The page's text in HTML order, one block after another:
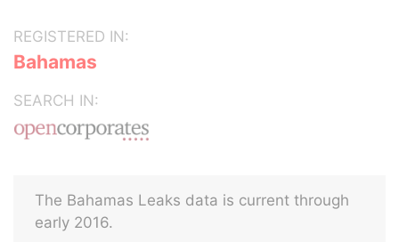
REGISTERED IN:
Bahamas
SEARCH IN:
The Bahamas Leaks data is current through
early 2016.